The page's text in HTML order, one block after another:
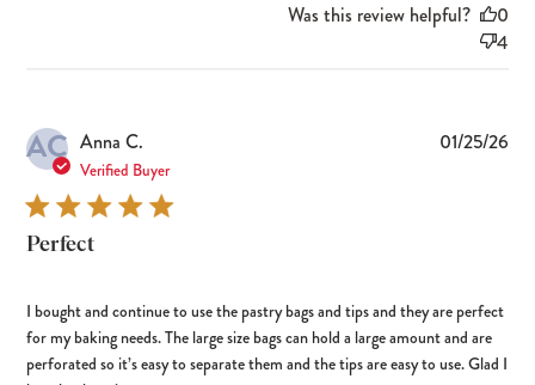
Was this review helpful?
0
4
AC Anna C.
Verified Buyer
Perfect
I bought and continue to use the pastry bags and tips and they are perfect
for my baking needs. The large size bags can hold a large amount and are
perforated so it’s easy to separate them and the tips are easy to use. Glad I
01/25/26